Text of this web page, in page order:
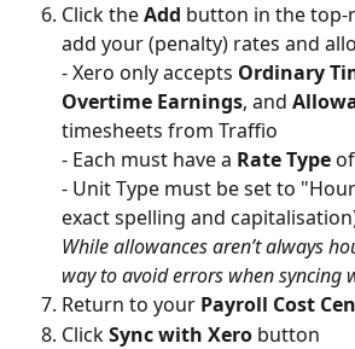
Click the Add button in the
add your (penalty) rates and
- Xero only accepts Ordinary
Overtime Earnings, and
timesheets from Traffio
- Each must have a Rate Type of
- Unit Type must be set to
exact spelling and
While allowances aren’t always
way to avoid errors when syncing
Return to your Payroll Cost
Click Sync with Xero button